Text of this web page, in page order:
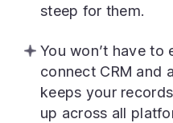
steep for them.
You won’t have
connect CRM and
keeps your
up across all